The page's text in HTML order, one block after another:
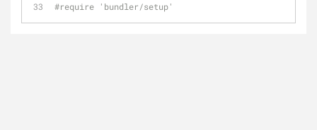
#require 'bundler/setup'